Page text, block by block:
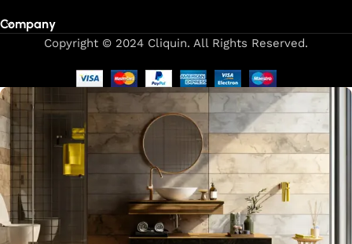
Company
Copyright © 2024 Cliquin. All Rights Reserved.